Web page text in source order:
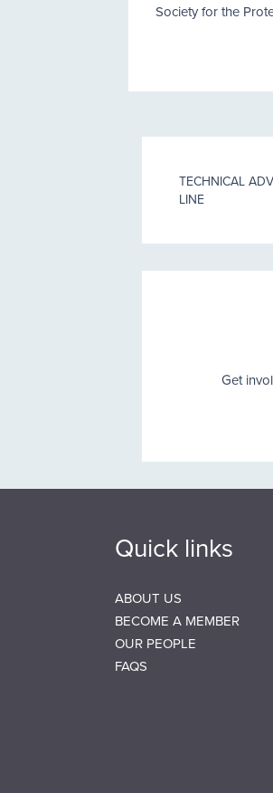
Society for the
TECHNICAL
LINE
Get
Quick links
ABOUT US
BECOME A MEMBER
OUR PEOPLE
FAQS